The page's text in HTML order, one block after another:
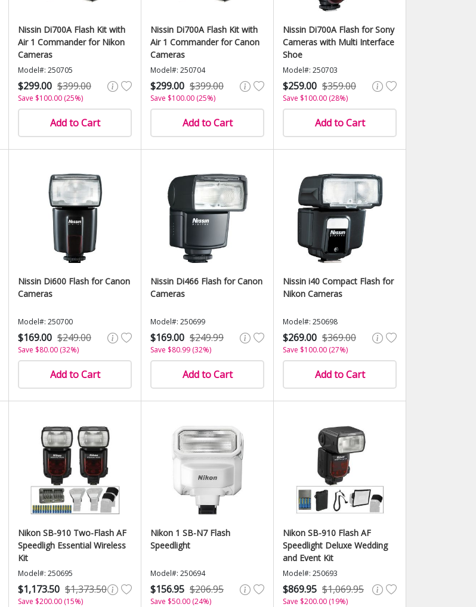
Nissin Di700A Flash Kit with
Air 1 Commander for Nikon
Cameras
Model#: 250705
$299.00 $399.00
Save $100.00 (25%)
Add to Cart
Nissin Di700A Flash Kit with
Air 1 Commander for Canon
Cameras
Model#: 250704
$299.00 $399.00
Save $100.00 (25%)
Add to Cart
Nissin Di700A Flash for Sony
Cameras with Multi Interface
Shoe
Model#: 250703
$259.00 $359.00
Save $100.00 (28%)
Add to Cart
Nissin Di600 Flash for Canon
Cameras
Model#: 250700
$169.00 $249.00
Save $80.00 (32%)
Add to Cart
Nissin Di466 Flash for Canon
Cameras
Model#: 250699
$169.00 $249.99
Save $80.99 (32%)
Add to Cart
Nissin i40 Compact Flash for
Nikon Cameras
Model#: 250698
$269.00 $369.00
Save $100.00 (27%)
Add to Cart
Nikon SB-910 Two-Flash AF
Speedligh Essential Wireless
Kit
Model#: 250695
$1,173.50 $1,373.50
Save $200.00 (15%)
Nikon 1 SB-N7 Flash
Speedlight
Model#: 250694
$156.95 $206.95
Save $50.00 (24%)
Nikon SB-910 Flash AF
Speedlight Deluxe Wedding
and Event Kit
Model#: 250693
$869.95 $1,069.95
Save $200.00 (19%)